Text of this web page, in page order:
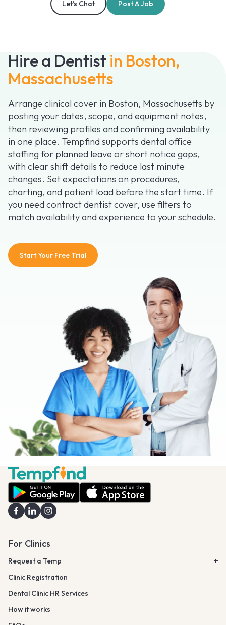
Hire a Dentist in Boston,
Massachusetts
Arrange clinical cover in Boston, Massachusetts by
posting your dates, scope, and equipment notes,
then reviewing profiles and confirming availability
in one place. Tempfind supports dental office
staffing for planned leave or short notice gaps,
with clear shift details to reduce last minute
changes. Set expectations on procedures,
charting, and patient load before the start time. If
you need contract dentist cover, use filters to
match availability and experience to your schedule.
Start Your Free Trial
Let’s Chat Post A Job
For Clinics
Request a Temp
Clinic Registration
Dental Clinic HR Services
How it works